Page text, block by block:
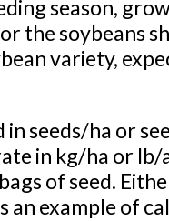
season,
the soybeans
variety,
seeds/ha or
in kg/ha or lb/
of seed.
an example of